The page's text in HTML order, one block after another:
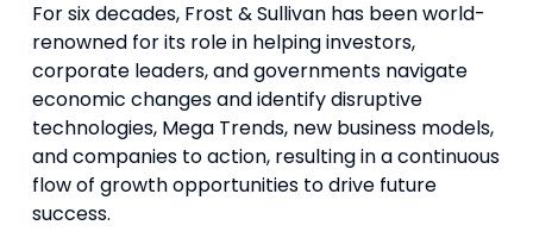
For six decades, Frost & Sullivan has been world-
renowned for its role in helping investors,
corporate leaders, and governments navigate
economic changes and identify disruptive
technologies, Mega Trends, new business models,
and companies to action, resulting in a continuous
flow of growth opportunities to drive future
success.